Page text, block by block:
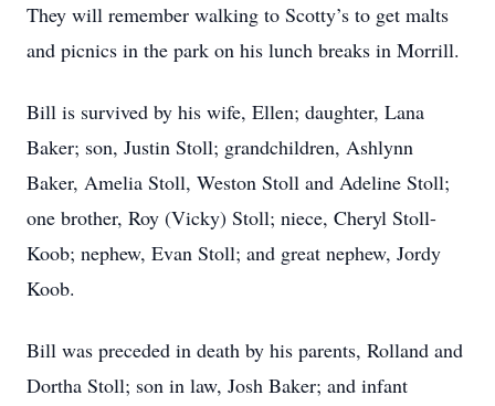
They will remember walking to Scotty’s to get malts
and picnics in the park on his lunch breaks in Morrill.
Bill is survived by his wife, Ellen; daughter, Lana
Baker; son, Justin Stoll; grandchildren, Ashlynn
Baker, Amelia Stoll, Weston Stoll and Adeline Stoll;
one brother, Roy (Vicky) Stoll; niece, Cheryl Stoll-
Koob; nephew, Evan Stoll; and great nephew, Jordy
Koob.
Bill was preceded in death by his parents, Rolland and
Dortha Stoll; son in law, Josh Baker; and infant